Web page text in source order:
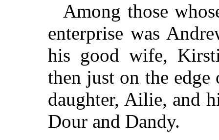
Among those
enterprise was
his good wife,
then just on the edge
daughter, Ailie, and
Dour and Dandy.